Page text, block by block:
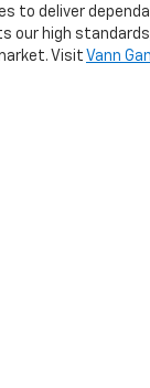
to deliver
high
Visit Vann